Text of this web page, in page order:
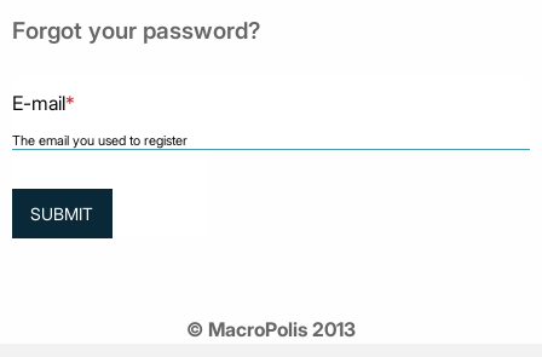
Forgot your password?
E-mail*
The email you used to register
© MacroPolis 2013